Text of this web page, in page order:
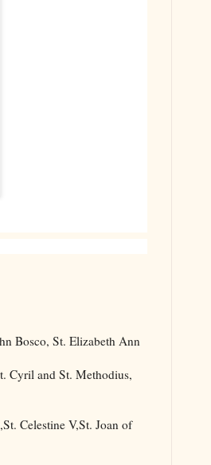
Bosco, St. Elizabeth Ann
Cyril and St. Methodius,
Celestine V,St. Joan of